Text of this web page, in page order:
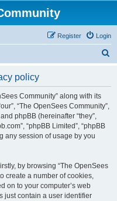
Login
Register
policy
Community” along with its
“The OpenSees Community”,
phpBB (hereinafter “they”,
“phpBB Limited”, “phpBB
any session of usage by you
by browsing “The OpenSees
create a number of cookies,
on to your computer’s web
just contain a user identifier